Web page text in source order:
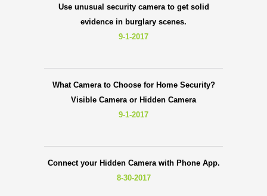
Use unusual security camera to get solid
evidence in burglary scenes.
9-1-2017
What Camera to Choose for Home Security?
Visible Camera or Hidden Camera
9-1-2017
Connect your Hidden Camera with Phone App.
8-30-2017